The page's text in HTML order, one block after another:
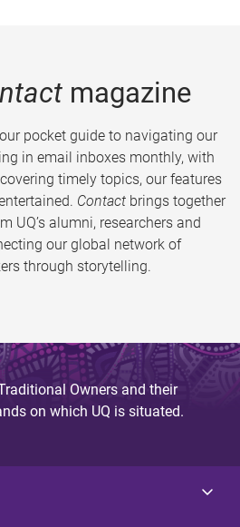
magazine
pocket guide to navigating our
in email inboxes monthly, with
timely topics, our features
Contact brings together
UQ’s alumni, researchers and
our global network of
through storytelling.
Owners and their
on which UQ is situated.